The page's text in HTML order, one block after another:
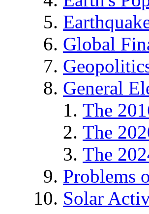
Global
General
The
The
The
Problems
Solar